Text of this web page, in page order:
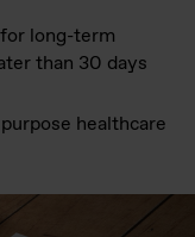
long-term
than 30 days
healthcare